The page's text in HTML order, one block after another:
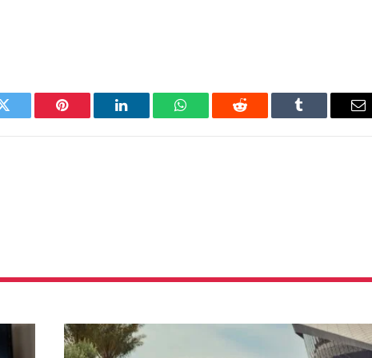
Twitter Pinterest LinkedIn WhatsAppReddit Tumblr